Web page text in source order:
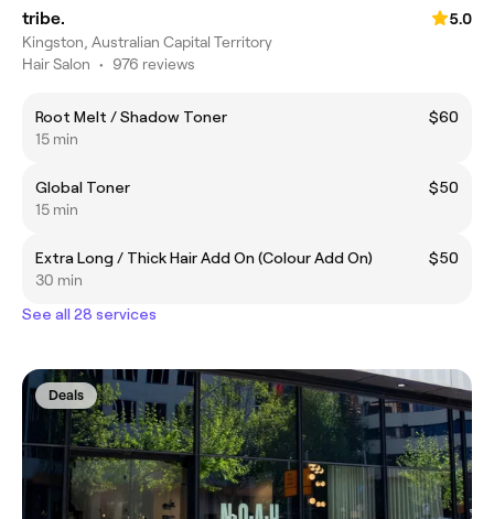
tribe.
5.0
Kingston, Australian Capital Territory
Hair Salon • 976 reviews
Root Melt / Shadow Toner
$60
15 min
Global Toner
$50
15 min
Extra Long / Thick Hair Add On (Colour Add On)
$50
30 min
See all 28 services
Deals